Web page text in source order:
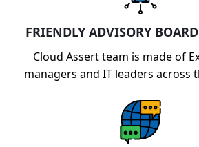
FRIENDLY ADVISORY
Cloud Assert team is made of
managers and IT leaders across